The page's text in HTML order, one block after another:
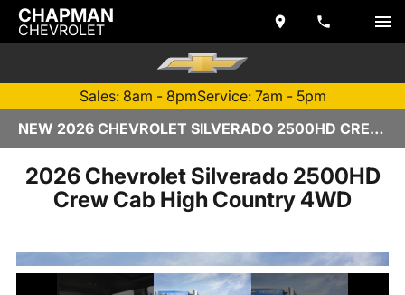
CHAPMAN
CHEVROLET
Sales: 8am - 8pmService: 7am - 5pm
NEW 2026 CHEVROLET SILVERADO 2500HD CREW CAB | TEMPE, AZ
2026 Chevrolet Silverado 2500HD
Crew Cab High Country 4WD